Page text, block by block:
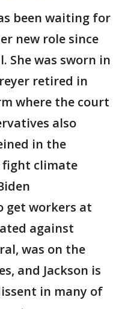
been waiting for
new role since
She was sworn in
retired in
where the court
also
in the
fight climate
workers at
against
was on the
and Jackson is
in many of